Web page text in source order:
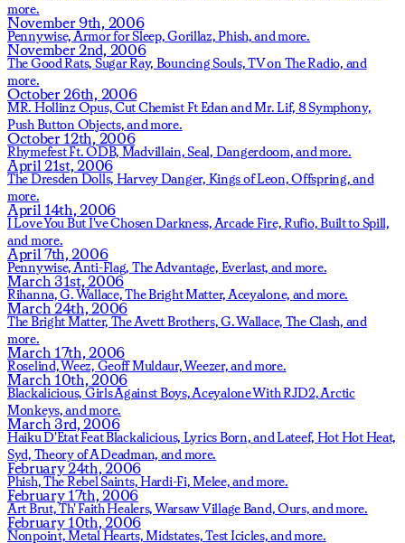
more.
November 9th, 2006
Pennywise, Armor for Sleep,Gorillaz,Phish,and more.
November 2nd, 2006
The Good Rats, Sugar Ray, Bouncing Souls,TV on The Radio, and
more.
October 26th, 2006
MR. Hollinz Opus,Cut Chemist Ft Edan and Mr. Lif, 8 Symphony,
Push Button Objects,and more.
October 12th, 2006
Rhymefest Ft. ODB, Madvillain,Seal, Dangerdoom,and more.
April 21st, 2006
The Dresden Dolls, Harvey Danger, Kings of Leon,Offspring,and
more.
April 14th, 2006
I Love You But I've Chosen Darkness, Arcade Fire,Rufio,Built to Spill,
and more.
April 7th, 2006
Pennywise, Anti-Flag, The Advantage, Everlast, and more.
March 31st, 2006
Rihanna,G. Wallace,The Bright Matter, Aceyalone, and more.
March 24th, 2006
The Bright Matter, The Avett Brothers,G. Wallace, The Clash, and
more.
March 17th, 2006
Roselind,Weez, Geoff Muldaur,Weezer,and more.
March 10th, 2006
Blackalicious, Girls Against Boys,Aceyalone With RJD2,Arctic
Monkeys,and more.
March 3rd, 2006
Haiku D'Etat Feat Blackalicious, Lyrics Born, and Lateef, Hot Hot Heat,
Syd, Theory of A Deadman, and more.
February 24th, 2006
Phish,The Rebel Saints,Hardi-Fi,Melee,and more.
February 17th, 2006
Art Brut,Th' Faith Healers,Warsaw Village Band,Ours,and more.
February 10th, 2006
Nonpoint,Metal Hearts,Midstates,Test Icicles,and more.